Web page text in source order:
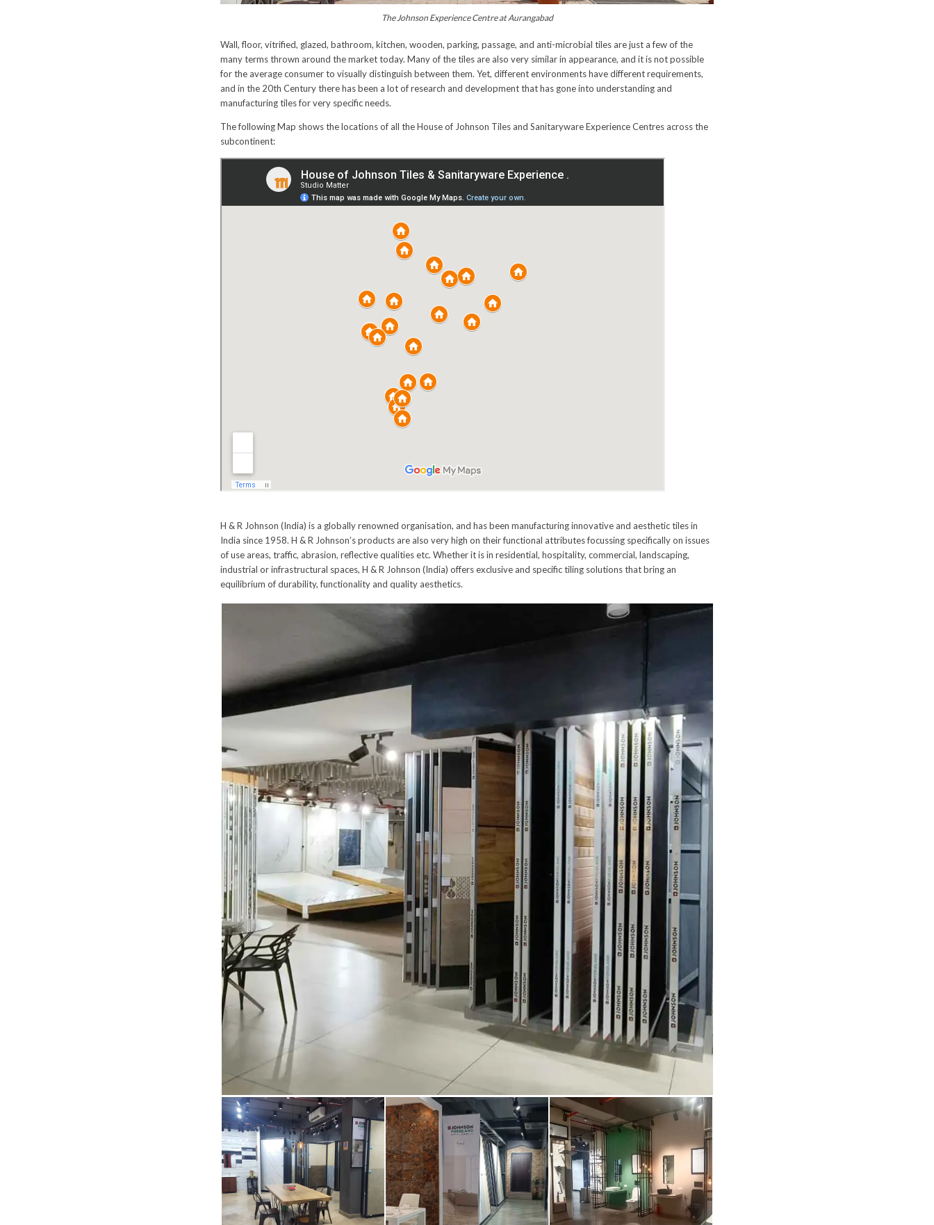
The Johnson Experience Centre at Aurangabad
Wall, floor, vitrified, glazed, bathroom, kitchen, wooden, parking, passage, and anti-microbial tiles are just a few of the
many terms thrown around the market today. Many of the tiles are also very similar in appearance, and it is not possible
for the average consumer to visually distinguish between them. Yet, different environments have different requirements,
and in the 20th Century there has been a lot of research and development that has gone into understanding and
manufacturing tiles for very specific needs.
The following Map shows the locations of all the House of Johnson Tiles and Sanitaryware Experience Centres across the
subcontinent:
H & R Johnson (India) is a globally renowned organisation, and has been manufacturing innovative and aesthetic tiles in
India since 1958. H & R Johnson’s products are also very high on their functional attributes focussing specifically on issues
of use areas, traffic, abrasion, reflective qualities etc. Whether it is in residential, hospitality, commercial, landscaping,
industrial or infrastructural spaces, H & R Johnson (India) offers exclusive and specific tiling solutions that bring an
equilibrium of durability, functionality and quality aesthetics.